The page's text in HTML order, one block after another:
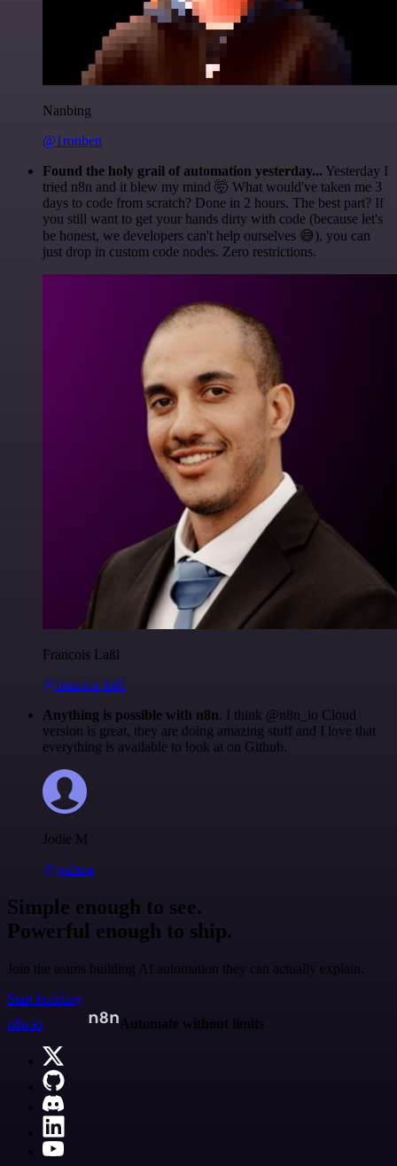
Nanbing
@1ronben
Found the holy grail of automation yesterday... Yesterday I
tried n8n and it blew my mind 🤯 What would've taken me 3
days to code from scratch? Done in 2 hours. The best part? If
you still want to get your hands dirty with code (because let's
be honest, we developers can't help ourselves 😅), you can
just drop in custom code nodes. Zero restrictions.
Francois Laßl
@francois-laßl
Anything is possible with n8n. I think @n8n_io Cloud
version is great, they are doing amazing stuff and I love that
everything is available to look at on Github.
Jodie M
@jodiem
Simple enough to see.
Powerful enough to ship.
Join the teams building AI automation they can actually explain.
Start building
n8n.io
Automate without limits